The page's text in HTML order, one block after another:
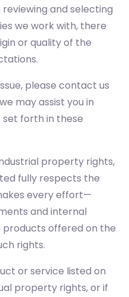
and selecting
we work with, there
or quality of the
please contact us
may assist you in
forth in these
property rights,
fully respects the
every effort—
and internal
offered on the
rights.
or service listed on
property rights, or if